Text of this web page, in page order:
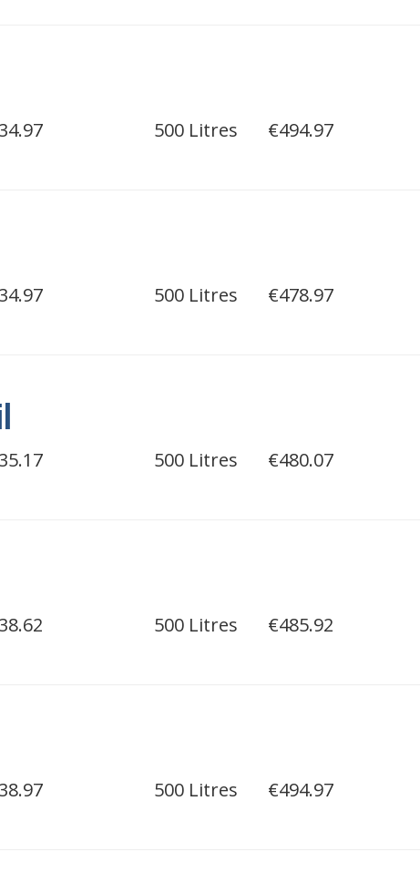
500 Litres €494.97
500 Litres €478.97
500 Litres €480.07
500 Litres €485.92
500 Litres €494.97